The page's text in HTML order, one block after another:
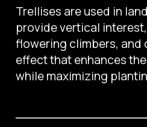
Trellises are used in
provide vertical
flowering climbers, and
effect that enhances
while maximizing